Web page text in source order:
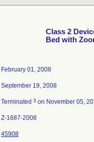
Class 2
Bed with
February 01, 2008
September 19, 2008
Terminated 3 on November 05,
Z-1687-2008
45908